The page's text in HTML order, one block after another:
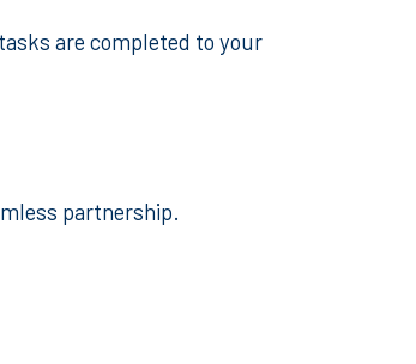
are completed to your
partnership.